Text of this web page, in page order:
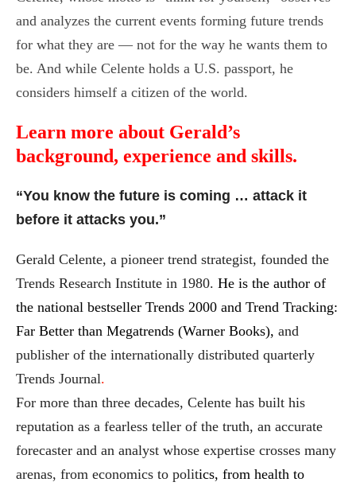
and analyzes the current events forming future trends
for what they are — not for the way he wants them to
be. And while Celente holds a U.S. passport, he
considers himself a citizen of the world.
Learn more about Gerald’s
background, experience and skills.
“You know the future is coming … attack it
before it attacks you.”
Gerald Celente, a pioneer trend strategist, founded the
Trends Research Institute in 1980. He is the author of
the national bestseller Trends 2000 and Trend Tracking:
Far Better than Megatrends (Warner Books), and
publisher of the internationally distributed quarterly
Trends Journal.
For more than three decades, Celente has built his
reputation as a fearless teller of the truth, an accurate
forecaster and an analyst whose expertise crosses many
arenas, from economics to politics, from health to